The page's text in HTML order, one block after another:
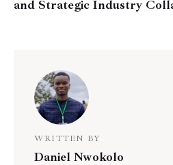
and Strategic Industry
WRITTEN BY
Daniel Nwokolo